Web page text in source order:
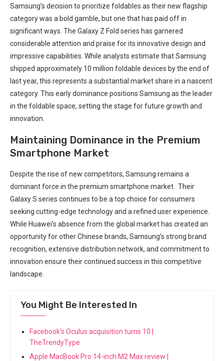
Samsung’s decision to ‍prioritize foldables as their new flagship
category was a bold gamble, ‌but one that has paid‍ off in
significant ways. The Galaxy Z ‍Fold series has garnered
considerable attention and praise ‍for its innovative design and
impressive capabilities. While analysts estimate that Samsung
shipped approximately 10 million foldable‍ devices by the⁣ end of
last year, this represents a substantial market share in a nascent
category. This early dominance positions Samsung as‌ the leader
in the foldable space, setting the stage for future growth ⁣and
innovation.
Maintaining Dominance in the Premium
Smartphone Market
Despite the rise of new competitors, Samsung remains a
dominant⁢ force in​ the premium smartphone market. ⁣ Their
Galaxy S series continues to be a top choice for consumers
seeking ⁢cutting-edge technology and a refined user experience.
While Huawei’s absence from the global‍ market has created an
opportunity for⁣ other‌ Chinese brands, ⁣Samsung’s strong brand
recognition, extensive distribution network, and commitment to
innovation⁤ ensure their continued success in this competitive
landscape.
You Might Be Interested In
Facebook's Oculus acquisition turns 10 |
TheTrendyType
Apple MacBook Pro 14-inch M2 Max review |